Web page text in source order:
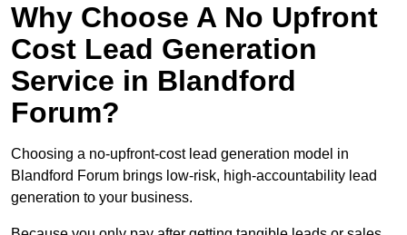
Why Choose A No Upfront
Cost Lead Generation
Service in Blandford
Forum?
Choosing a no-upfront-cost lead generation model in
Blandford Forum brings low-risk, high-accountability lead
generation to your business.